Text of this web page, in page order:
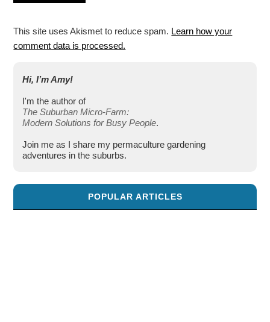
This site uses Akismet to reduce spam. Learn how your
comment data is processed.
Hi, I’m Amy!
I'm the author of
The Suburban Micro-Farm:
Modern Solutions for Busy People.
Join me as I share my permaculture gardening
adventures in the suburbs.
POPULAR ARTICLES